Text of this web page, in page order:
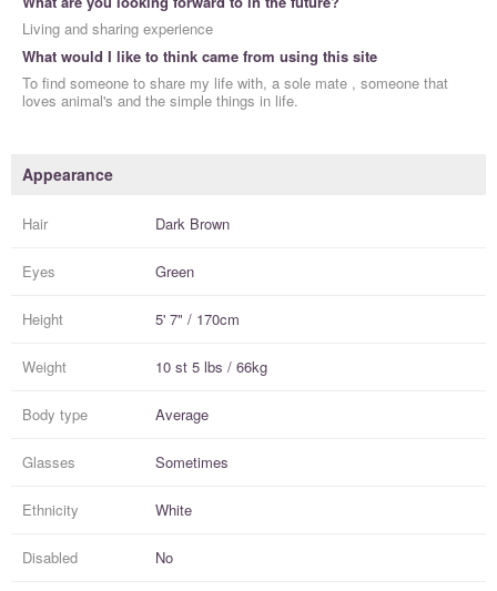
Living and sharing experience
What would I like to think came from using this site
To find someone to share my life with, a sole mate , someone that
loves animal's and the simple things in life.
Appearance
Hair Dark Brown
Eyes Green
Height 5' 7" / 170cm
Weight 10 st 5 lbs / 66kg
Body type Average
Glasses Sometimes
Ethnicity White
Disabled No